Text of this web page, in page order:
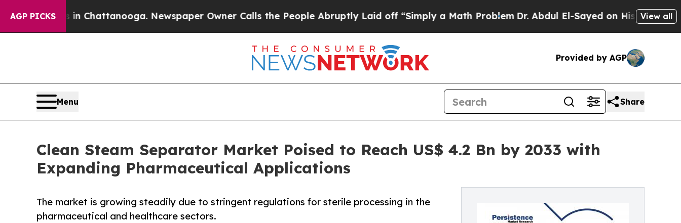
AGP PICKS
in Chattanooga. Newspaper Owner Calls the People Abruptly Laid off “Simply a Math Problem Dr. Abdul El-Sayed on Historic Michigan Win:
View all
Provided by AGP
Menu Share
Clean Steam Separator Market Poised to Reach US$ 4.2 Bn by 2033 with
Expanding Pharmaceutical Applications
The market is growing steadily due to stringent regulations for sterile processing in the
pharmaceutical and healthcare sectors.